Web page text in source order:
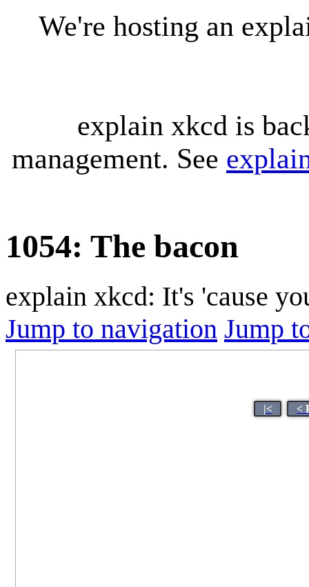
We're hosting an
explain xkcd is
management. See
1054: The bacon
explain xkcd: It's 'cause
Jump to navigation Jump
|< <